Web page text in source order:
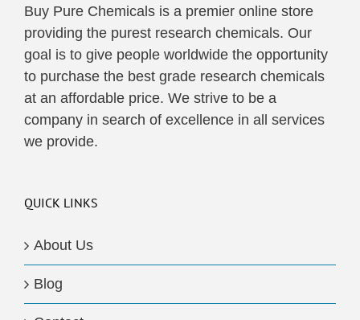
Buy Pure Chemicals is a premier online store
providing the purest research chemicals. Our
goal is to give people worldwide the opportunity
to purchase the best grade research chemicals
at an affordable price. We strive to be a
company in search of excellence in all services
we provide.
QUICK LINKS
About Us
Blog